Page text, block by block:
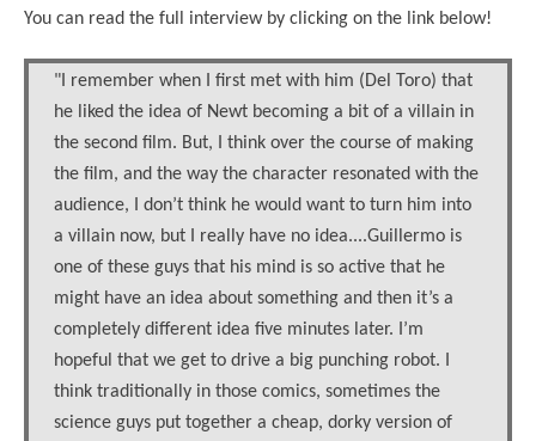
You can read the full interview by clicking on the link below!
"I remember when I first met with him (Del Toro) that
he liked the idea of Newt becoming a bit of a villain in
the second film. But, I think over the course of making
the film, and the way the character resonated with the
audience, I don’t think he would want to turn him into
a villain now, but I really have no idea....Guillermo is
one of these guys that his mind is so active that he
might have an idea about something and then it’s a
completely different idea five minutes later. I’m
hopeful that we get to drive a big punching robot. I
think traditionally in those comics, sometimes the
science guys put together a cheap, dorky version of